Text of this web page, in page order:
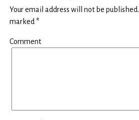
) w
)
Your email address will not be published.
marked *
Comment